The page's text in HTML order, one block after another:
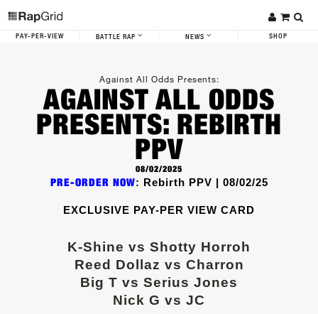
PAY-PER-VIEW BATTLE RAP NEWS SHOP
Against All Odds Presents:
AGAINST ALL ODDS
PRESENTS: REBIRTH
PPV
08/02/2025
PRE-ORDER NOW: Rebirth PPV | 08/02/25
EXCLUSIVE PAY-PER VIEW CARD
K-Shine vs Shotty Horroh
Reed Dollaz vs Charron
Big T vs Serius Jones
Nick G vs JC